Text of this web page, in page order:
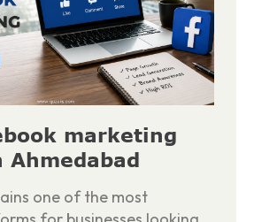
marketing
Ahmedabad
one of the most